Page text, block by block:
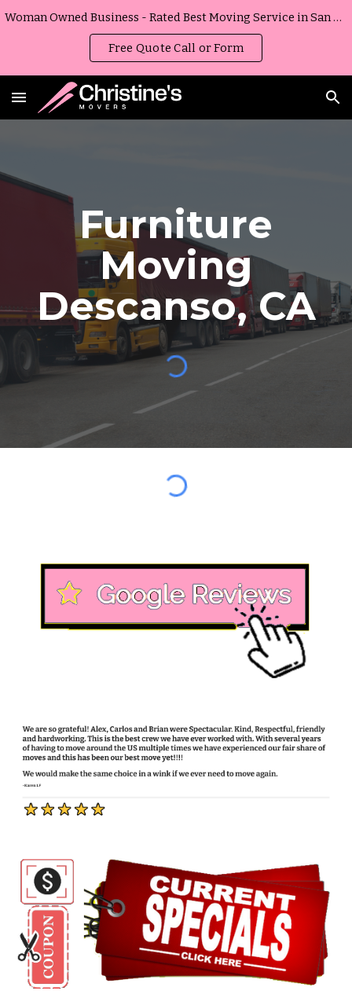
Woman Owned Business - Rated Best Moving Service in San Diego, California
Free Quote Call or Form
Furniture
Moving
Descanso,CA